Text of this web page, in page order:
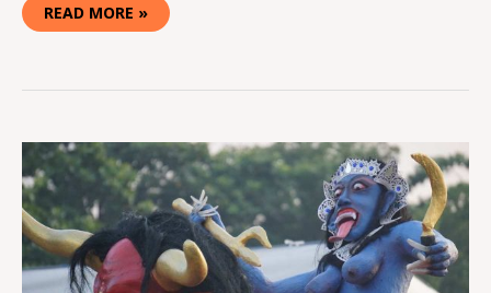
READ MORE »
BALI’S
DAY
OF
SILENCE